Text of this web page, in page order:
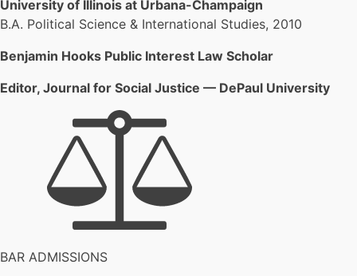
University of Illinois at Urbana-Champaign
B.A. Political Science & International Studies, 2010
Benjamin Hooks Public Interest Law Scholar
Editor, Journal for Social Justice — DePaul University
BAR ADMISSIONS